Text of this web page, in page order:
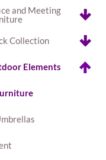
and Meeting
Collection
Elements
Acrylic Chiavari Chair